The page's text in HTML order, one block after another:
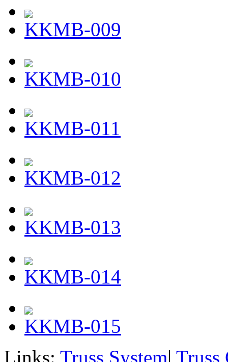
KKMB-009
KKMB-010
KKMB-011
KKMB-012
KKMB-013
KKMB-014
KKMB-015
Links: Truss System| Truss